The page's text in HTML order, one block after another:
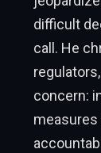
difficult
call. He
concern:
measures